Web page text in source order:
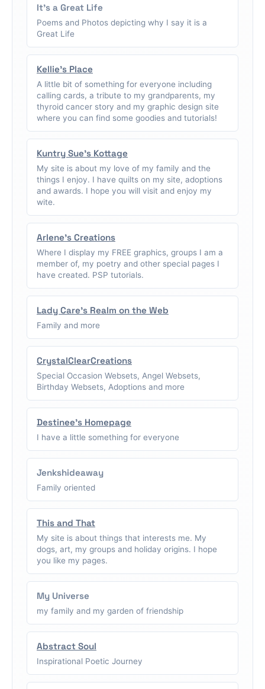
It's a Great Life
Poems and Photos depicting why I say it is a
Great Life
Kellie's Place
A little bit of something for everyone including
calling cards, a tribute to my grandparents, my
thyroid cancer story and my graphic design site
where you can find some goodies and tutorials!
Kuntry Sue's Kottage
My site is about my love of my family and the
things I enjoy. I have quilts on my site, adoptions
and awards. I hope you will visit and enjoy my
wite.
Arlene's Creations
Where I display my FREE graphics, groups I am a
member of, my poetry and other special pages I
have created. PSP tutorials.
Lady Care's Realm on the Web
Family and more
CrystalClearCreations
Special Occasion Websets, Angel Websets,
Birthday Websets, Adoptions and more
Destinee's Homepage
I have a little something for everyone
Jenkshideaway
Family oriented
This and That
My site is about things that interests me. My
dogs, art, my groups and holiday origins. I hope
you like my pages.
My Universe
my family and my garden of friendship
Abstract Soul
Inspirational Poetic Journey